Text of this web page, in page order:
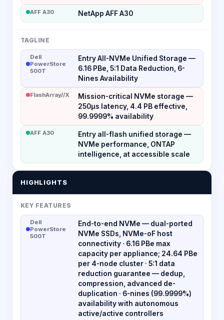
AFF A30 NetApp AFF A30
TAGLINE
Dell
PowerStore
500T
Entry All-NVMe Unified Storage —
6.16 PBe, 5:1 Data Reduction, 6-
Nines Availability
FlashArray//X
Mission-critical NVMe storage —
250µs latency, 4.4 PB effective,
99.9999% availability
AFF A30
Entry all-flash unified storage —
NVMe performance, ONTAP
intelligence, at accessible scale
HIGHLIGHTS
KEY FEATURES
Dell
PowerStore
500T
End-to-end NVMe — dual-ported
NVMe SSDs, NVMe-oF host
connectivity · 6.16 PBe max
capacity per appliance; 24.64 PBe
per 4-node cluster · 5:1 data
reduction guarantee — dedup,
compression, advanced de-
duplication · 6-nines (99.9999%)
availability with autonomous
active/active controllers